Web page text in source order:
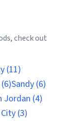
check out
(11)
Sandy (6)
Jordan (4)
(3)